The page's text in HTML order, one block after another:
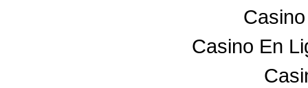
Casino En